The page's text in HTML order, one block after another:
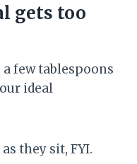
gets too
few tablespoons
ideal
they sit, FYI.